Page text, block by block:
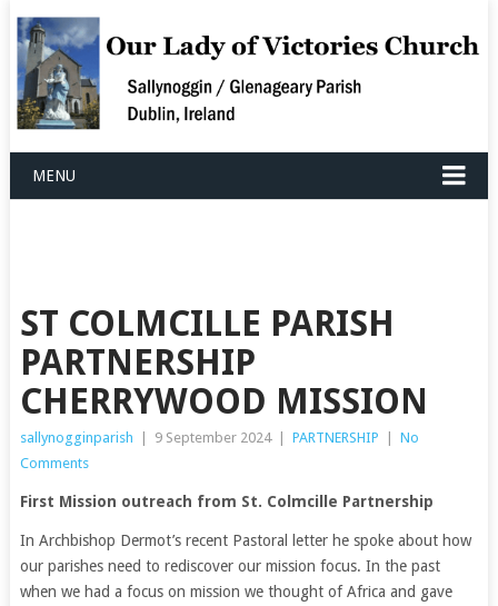
MENU
ST COLMCILLE PARISH
PARTNERSHIP
CHERRYWOOD MISSION
sallynogginparish | 9 September 2024 | PARTNERSHIP | No
Comments
First Mission outreach from St. Colmcille Partnership
In Archbishop Dermot’s recent Pastoral letter he spoke about how
our parishes need to rediscover our mission focus. In the past
when we had a focus on mission we thought of Africa and gave